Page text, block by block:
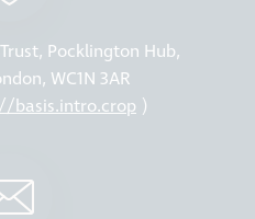
Pocklington Hub,
WC1N 3AR
basis.intro.crop )